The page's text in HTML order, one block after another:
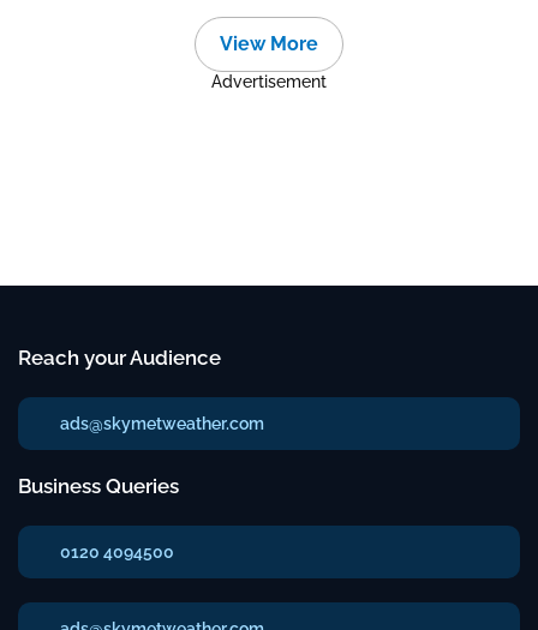
View More
Advertisement
Reach your Audience
ads@skymetweather.com
Business Queries
0120 4094500